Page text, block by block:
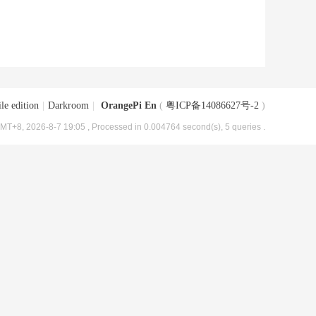
edition Darkroom OrangePi En ( 粤ICP备14086627号-2 )
2026-8-7 19:05 , Processed in 0.004764 second(s), 5 queries .